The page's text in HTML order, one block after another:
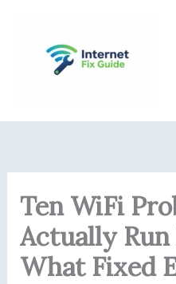
content
Ten WiFi
Actually
What Fixed